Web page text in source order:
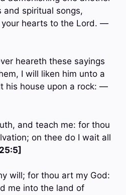
and spiritual songs,
your hearts to the Lord. —
heareth these sayings
I will liken him unto a
his house upon a rock: —
and teach me: for thou
on thee do I wait all
will; for thou art my God:
me into the land of